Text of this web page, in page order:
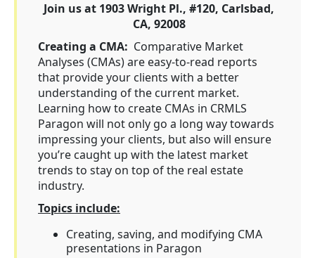
Join us at 1903 Wright Pl., #120, Carlsbad,
CA, 92008
Creating a CMA: Comparative Market
Analyses (CMAs) are easy-to-read reports
that provide your clients with a better
understanding of the current market.
Learning how to create CMAs in CRMLS
Paragon will not only go a long way towards
impressing your clients, but also will ensure
you’re caught up with the latest market
trends to stay on top of the real estate
industry.
Topics include:
Creating, saving, and modifying CMA
presentations in Paragon